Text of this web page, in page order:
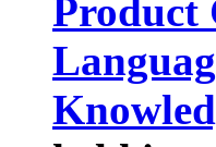
Product